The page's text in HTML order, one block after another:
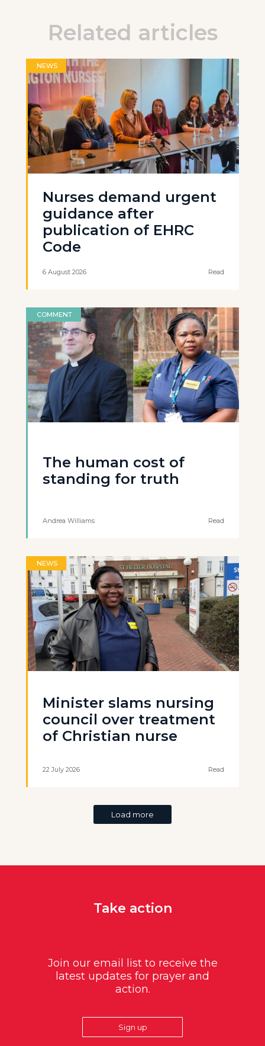
Related articles
NEWS
Nurses demand urgent
guidance after
publication of EHRC
Code
6 August 2026 Read
COMMENT
The human cost of
standing for truth
Andrea Williams Read
NEWS
Minister slams nursing
council over treatment
of Christian nurse
22 July 2026 Read
Load more
Take action
Join our email list to receive the
latest updates for prayer and
action.
Sign up